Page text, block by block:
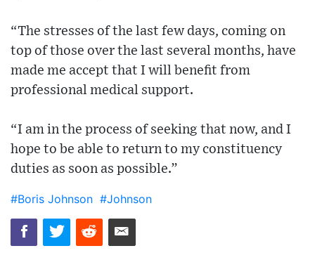
“The stresses of the last few days, coming on
top of those over the last several months, have
made me accept that I will benefit from
professional medical support.
“I am in the process of seeking that now, and I
hope to be able to return to my constituency
duties as soon as possible.”
#Boris Johnson #Johnson